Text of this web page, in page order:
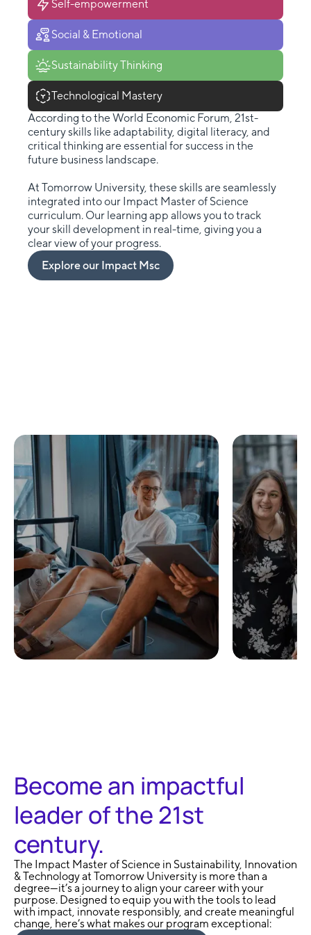
Self-empowerment
Social & Emotional
Sustainability Thinking
Technological Mastery
According to the World Economic Forum, 21st-
century skills like adaptability, digital literacy, and
critical thinking are essential for success in the
future business landscape.
At Tomorrow University, these skills are seamlessly
integrated into our Impact Master of Science
curriculum. Our learning app allows you to track
your skill development in real-time, giving you a
clear view of your progress.
Explore our Impact Msc
Become an impactful
leader of the 21st
century.
The Impact Master of Science in Sustainability, Innovation
& Technology at Tomorrow University is more than a
degree—it’s a journey to align your career with your
purpose. Designed to equip you with the tools to lead
with impact, innovate responsibly, and create meaningful
change, here’s what makes our program exceptional: